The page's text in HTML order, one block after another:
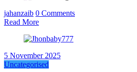
jahanzaib 0 Comments
Read More
5 November 2025
Uncategorised